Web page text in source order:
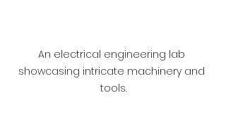
An electrical engineering lab
showcasing intricate machinery and
tools.